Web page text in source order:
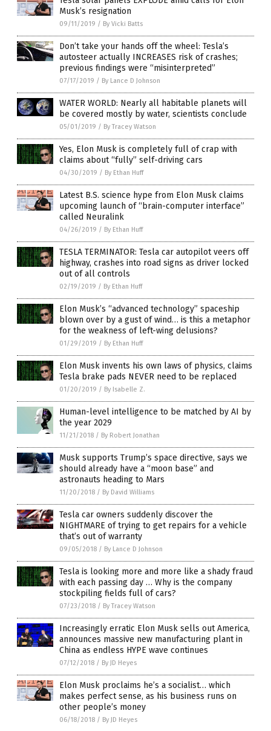
Musk’s resignation
09/11/2019 / By Vicki Batts
Don’t take your hands off the wheel: Tesla’s
autosteer actually INCREASES risk of crashes;
previous findings were “misinterpreted”
07/17/2019 / By Lance D Johnson
WATER WORLD: Nearly all habitable planets will
be covered mostly by water, scientists conclude
05/01/2019 / By Tracey Watson
Yes, Elon Musk is completely full of crap with
claims about “fully” self-driving cars
04/30/2019 / By Ethan Huff
Latest B.S. science hype from Elon Musk claims
upcoming launch of “brain-computer interface”
called Neuralink
04/26/2019 / By Ethan Huff
TESLA TERMINATOR: Tesla car autopilot veers off
highway, crashes into road signs as driver locked
out of all controls
02/19/2019 / By Ethan Huff
Elon Musk’s “advanced technology” spaceship
blown over by a gust of wind… is this a metaphor
for the weakness of left-wing delusions?
01/29/2019 / By Ethan Huff
Elon Musk invents his own laws of physics, claims
Tesla brake pads NEVER need to be replaced
01/20/2019 / By Isabelle Z.
Human-level intelligence to be matched by AI by
the year 2029
11/21/2018 / By Robert Jonathan
Musk supports Trump’s space directive, says we
should already have a “moon base” and
astronauts heading to Mars
11/20/2018 / By David Williams
Tesla car owners suddenly discover the
NIGHTMARE of trying to get repairs for a vehicle
that’s out of warranty
09/05/2018 / By Lance D Johnson
Tesla is looking more and more like a shady fraud
with each passing day … Why is the company
stockpiling fields full of cars?
07/23/2018 / By Tracey Watson
Increasingly erratic Elon Musk sells out America,
announces massive new manufacturing plant in
China as endless HYPE wave continues
07/12/2018 / By JD Heyes
Elon Musk proclaims he’s a socialist… which
makes perfect sense, as his business runs on
other people’s money
06/18/2018 / By JD Heyes